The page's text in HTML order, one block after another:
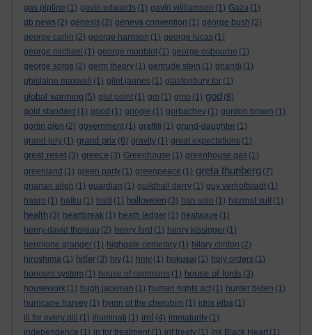
gas pipline (1) gavin edwards (1) gavin williamson (1) Gaza (1)
gb news (2) genesis (2) geneva convention (1) george bush (2)
george carlin (2) george harrison (1) george lucas (1)
george michael (1) george monbiot (1) george osbourne (1)
george soros (2) germ theory (1) gertrude stein (1) ghandi (1)
ghislaine maxwell
(1) gilet jaunes (1) glastonbury tor (1)
global warming (5) glut point (1) gm (1) gmo (1) god (8)
gold standard (1) good (1) google (1) gorbachev (1) gordon brown (1)
gortin glen (2) government (1) graffiti (1) grand-daughter (1)
grand jury (1) grand prix (6) gravity (1) great expectations (1)
great reset (3) greece (3) Greenhouse (1) greenhouse gas (1)
greenland (1) green party (1) greenpeace (1) greta thunberg (7)
grianan aligh (1) guardian (1) guildhall derry (1) guy verhoftstadt (1)
haarp (1) haiku (1) haiti (1) halloween (3) han solo (1) hazmat suit (1)
health (3) heartbreak (1) heath ledger (1) heatwave (1)
henry david thoreau (2) henry ford (1) henry kissinger (1)
hermione granger (1) highgate cemetary (1) hilary clinton (2)
hiroshima (1) hitler (3) hiv (1) hmv (1) hokusai (1) holy orders (1)
honours system (1) house of commons (1) house of lords (3)
housework (1) hugh jackman (1) human rights act (1) hunter biden (1)
hurricane harvey (1) hymn of the cherubim (1) idris elba (1)
ill for every pill
(1) illuminati (1) imf (4) immaturity (1)
independence (1) in for treatment (1) inf treaty (1) Ink Black Heart (1)